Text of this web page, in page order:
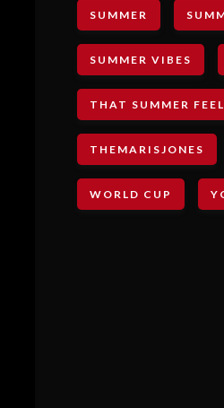
SUMMER
SUMMER VIBES
THAT SUMMER
THEMARISJONES
WORLD CUP